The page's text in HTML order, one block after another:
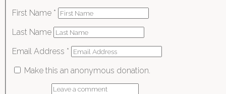
First Name *
Last Name
Email Address *
Make this an anonymous donation.